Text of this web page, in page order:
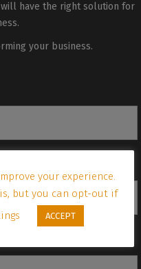
will have the right solution for
your business.
your experience.
but you can opt-out if
ACCEPT